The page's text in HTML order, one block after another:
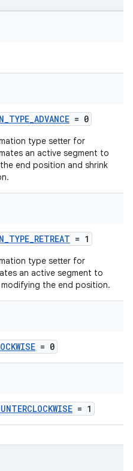
= 0
type setter for
an active segment to
end position and shrink
= 1
type setter for
an active segment to
the end position.
= 0
= 1